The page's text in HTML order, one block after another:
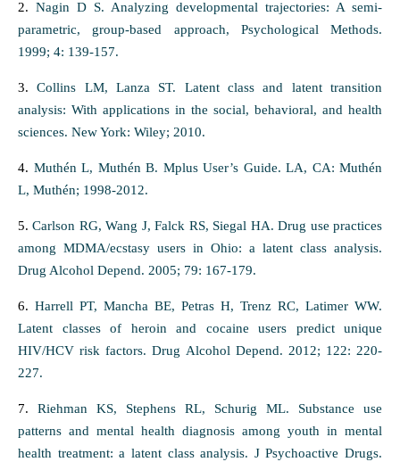
2. Nagin D S. Analyzing developmental trajectories: A semi-
parametric, group-based approach, Psychological Methods.
1999; 4: 139-157.
3.Collins LM, Lanza ST. Latent class and latent transition
analysis: With applications in the social, behavioral, and health
sciences. New York: Wiley; 2010.
4. Muthén L, Muthén B. Mplus User’s Guide. LA, CA: Muthén
L, Muthén; 1998-2012.
5. Carlson RG, Wang J, Falck RS, Siegal HA. Drug use practices
among MDMA/ecstasy users in Ohio: a latent class analysis.
Drug Alcohol Depend. 2005; 79: 167-179.
6. Harrell PT, Mancha BE, Petras H, Trenz RC, Latimer WW.
Latent classes of heroin and cocaine users predict unique
HIV/HCV risk factors. Drug Alcohol Depend. 2012; 122: 220-
227.
7. Riehman KS, Stephens RL, Schurig ML. Substance use
patterns and mental health diagnosis among youth in mental
health treatment: a latent class analysis. J Psychoactive Drugs.